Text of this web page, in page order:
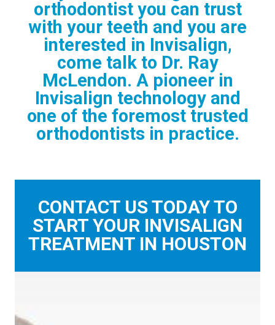
orthodontist you can trust
with your teeth and you are
interested in Invisalign,
come talk to Dr. Ray
McLendon. A pioneer in
Invisalign technology and
one of the foremost trusted
orthodontists in practice.
CONTACT US TODAY TO
START YOUR INVISALIGN
TREATMENT IN HOUSTON